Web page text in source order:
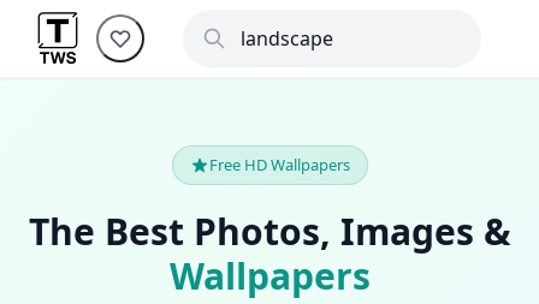
Free HD Wallpapers
The Best Photos, Images &
Wallpapers